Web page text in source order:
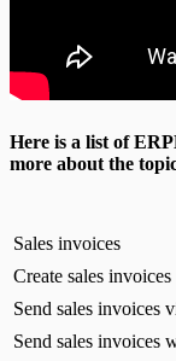
Here is a list of
more about the
Sales invoices
Create sales invoices
Send sales invoices
Send sales invoices